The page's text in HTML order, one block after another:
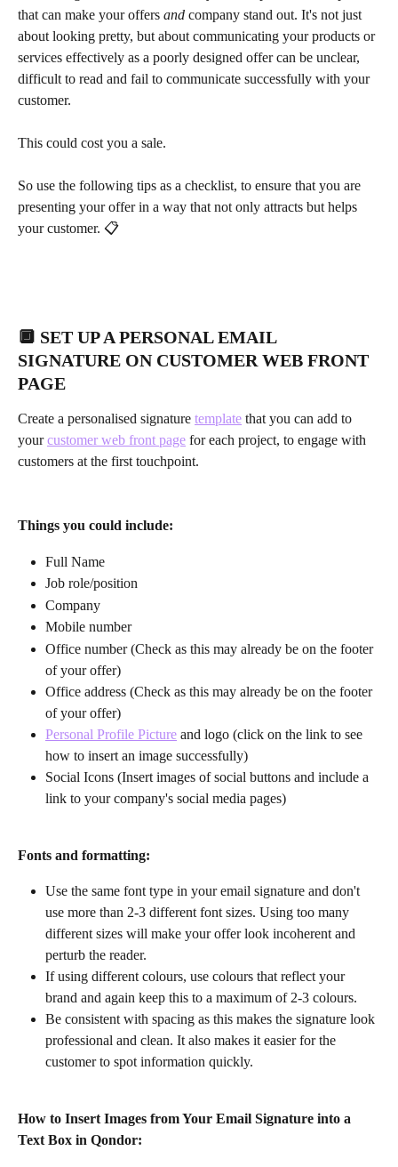
that can make your offers and company stand out. It's not just
about looking pretty, but about communicating your products or
services effectively as a poorly designed offer can be unclear,
difficult to read and fail to communicate successfully with your
customer.
This could cost you a sale.
So use the following tips as a checklist, to ensure that you are
presenting your offer in a way that not only attracts but helps
your customer. 📋
🔲 SET UP A PERSONAL EMAIL
SIGNATURE ON CUSTOMER WEB FRONT
PAGE
Create a personalised signature template that you can add to
your customer web front page for each project, to engage with
customers at the first touchpoint.
Things you could include:
Full Name
Job role/position
Company
Mobile number
Office number (Check as this may already be on the footer
of your offer)
Office address (Check as this may already be on the footer
of your offer)
Personal Profile Picture and logo (click on the link to see
how to insert an image successfully)
Social Icons (Insert images of social buttons and include a
link to your company's social media pages)
Fonts and formatting:
Use the same font type in your email signature and don't
use more than 2-3 different font sizes. Using too many
different sizes will make your offer look incoherent and
perturb the reader.
If using different colours, use colours that reflect your
brand and again keep this to a maximum of 2-3 colours.
Be consistent with spacing as this makes the signature look
professional and clean. It also makes it easier for the
customer to spot information quickly.
How to Insert Images from Your Email Signature into a
Text Box in Qondor: